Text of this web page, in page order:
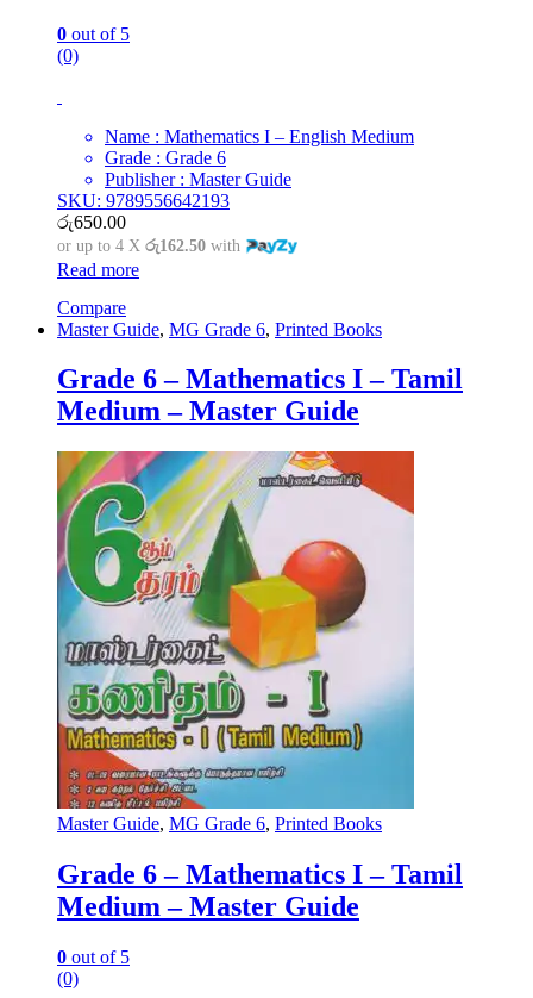
0 out of 5
(0)
Name : Mathematics I – English Medium
Grade : Grade 6
Publisher : Master Guide
SKU: 9789556642193
රු650.00
or up to 4 X රු162.50 with
Read more
Compare
Master Guide, MG Grade 6, Printed Books
Grade 6 – Mathematics I – Tamil
Medium – Master Guide
Master Guide, MG Grade 6, Printed Books
Grade 6 – Mathematics I – Tamil
Medium – Master Guide
0 out of 5
(0)